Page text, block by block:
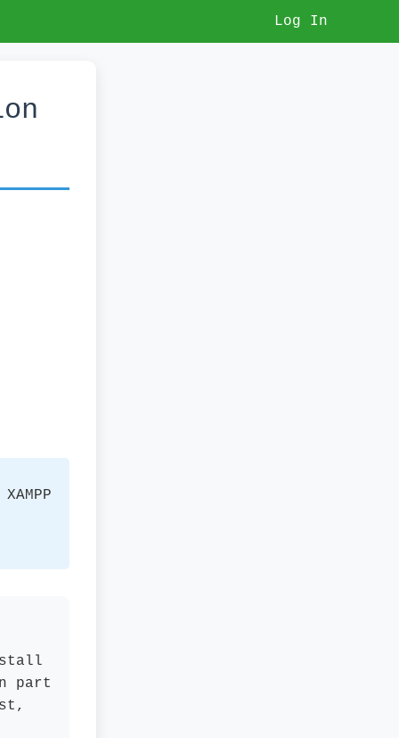
Log In
part